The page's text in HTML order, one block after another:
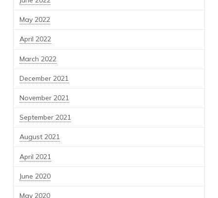
May 2022
April 2022
March 2022
December 2021
November 2021
September 2021
August 2021
April 2021
June 2020
May 2020